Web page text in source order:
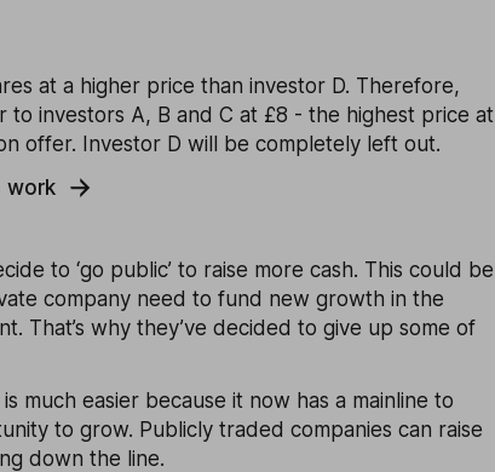
at a higher price than investor D. Therefore,
investors A, B and C at £8 - the highest price at
offer. Investor D will be completely left out.
work
to ‘go public’ to raise more cash. This could be
company need to fund new growth in the
That’s why they’ve decided to give up some of
much easier because it now has a mainline to
to grow. Publicly traded companies can raise
down the line.